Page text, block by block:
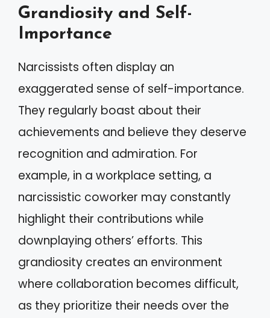
Grandiosity and Self-
Importance
Narcissists often display an
exaggerated sense of self-importance.
They regularly boast about their
achievements and believe they deserve
recognition and admiration. For
example, in a workplace setting, a
narcissistic coworker may constantly
highlight their contributions while
downplaying others’ efforts. This
grandiosity creates an environment
where collaboration becomes difficult,
as they prioritize their needs over the